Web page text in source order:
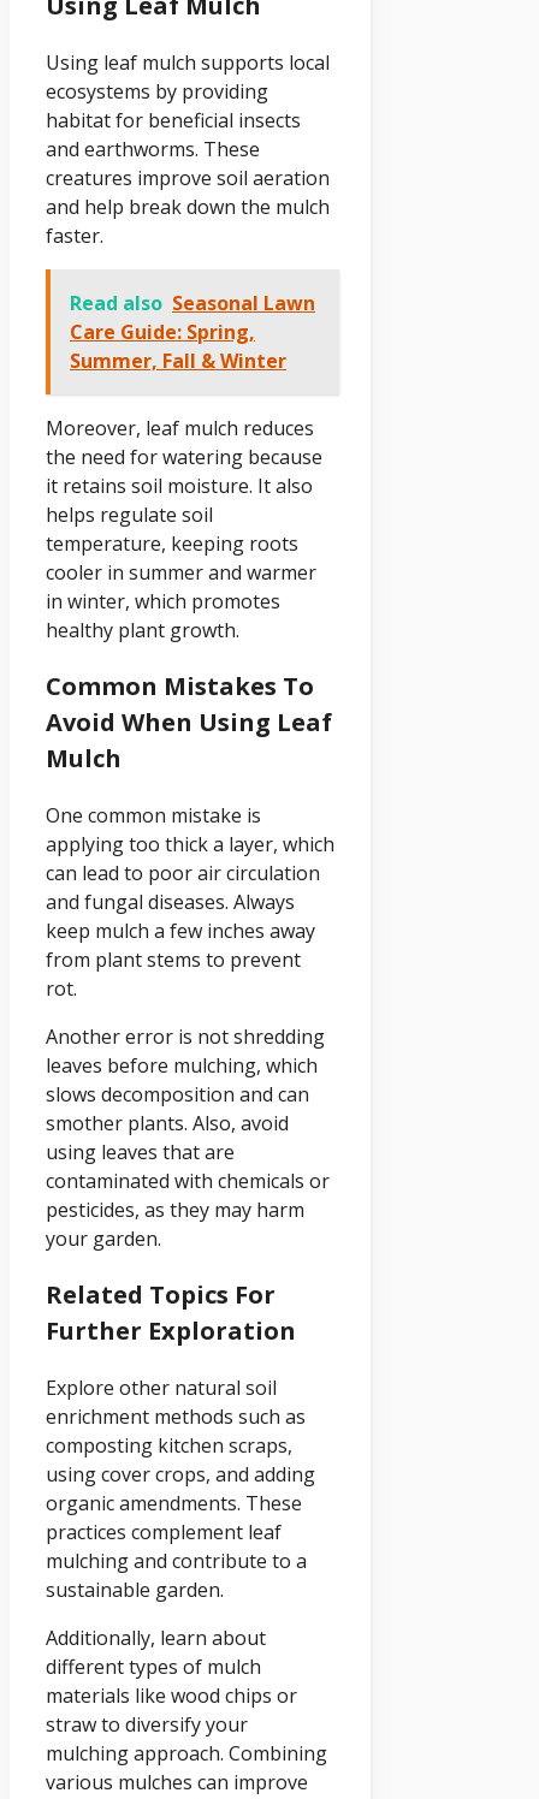
Using leaf mulch supports local
ecosystems by providing
habitat for beneficial insects
and earthworms. These
creatures improve soil aeration
and help break down the mulch
faster.
Read also Seasonal Lawn
Care Guide: Spring,
Summer, Fall & Winter
Moreover, leaf mulch reduces
the need for watering because
it retains soil moisture. It also
helps regulate soil
temperature, keeping roots
cooler in summer and warmer
in winter, which promotes
healthy plant growth.
Common Mistakes To
Avoid When Using Leaf
Mulch
One common mistake is
applying too thick a layer, which
can lead to poor air circulation
and fungal diseases. Always
keep mulch a few inches away
from plant stems to prevent
rot.
Another error is not shredding
leaves before mulching, which
slows decomposition and can
smother plants. Also, avoid
using leaves that are
contaminated with chemicals or
pesticides, as they may harm
your garden.
Related Topics For
Further Exploration
Explore other natural soil
enrichment methods such as
composting kitchen scraps,
using cover crops, and adding
organic amendments. These
practices complement leaf
mulching and contribute to a
sustainable garden.
Additionally, learn about
different types of mulch
materials like wood chips or
straw to diversify your
mulching approach. Combining
various mulches can improve